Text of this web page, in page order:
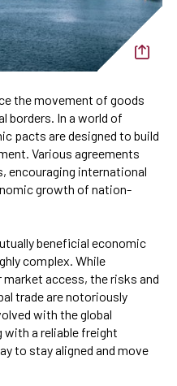
the movement of goods
borders. In a world of
pacts are designed to build
Various agreements
encouraging international
growth of nation-
beneficial economic
complex. While
access, the risks and
trade are notoriously
with the global
with a reliable freight
to stay aligned and move